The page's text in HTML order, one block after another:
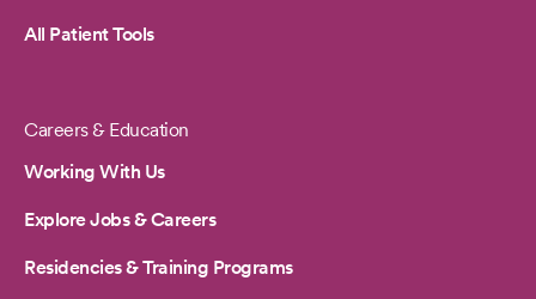
All Patient Tools
Careers & Education
Working With Us
Explore Jobs & Careers
Residencies & Training Programs